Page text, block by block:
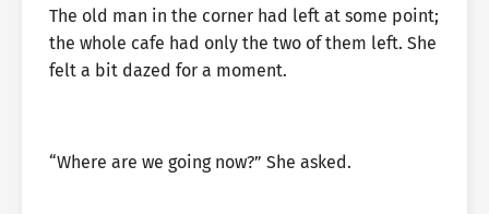
The old man in the corner had left at some point;
the whole cafe had only the two of them left. She
felt a bit dazed for a moment.
“Where are we going now?” She asked.